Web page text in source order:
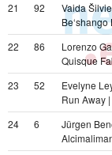
21
92
Vaida
22
86
Lorenzo
Quisque
23
52
Evelyne
Run Away
24
6
Jürgen